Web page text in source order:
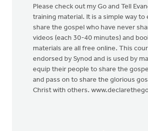
Please check out my Go and Tell
training material. It is a simple way
share the gospel who have never
videos (each 30-40 minutes) and
materials are all free online. This
endorsed by Synod and is used by
equip their people to share the
and pass on to share the glorious
Christ with others.